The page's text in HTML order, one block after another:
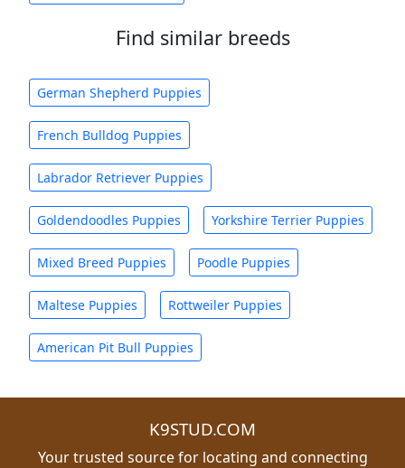
Find similar breeds
German Shepherd Puppies
French Bulldog Puppies
Labrador Retriever Puppies
Goldendoodles Puppies Yorkshire Terrier Puppies
Mixed Breed Puppies Poodle Puppies
Maltese Puppies Rottweiler Puppies
American Pit Bull Puppies
K9STUD.COM
Your trusted source for locating and connecting